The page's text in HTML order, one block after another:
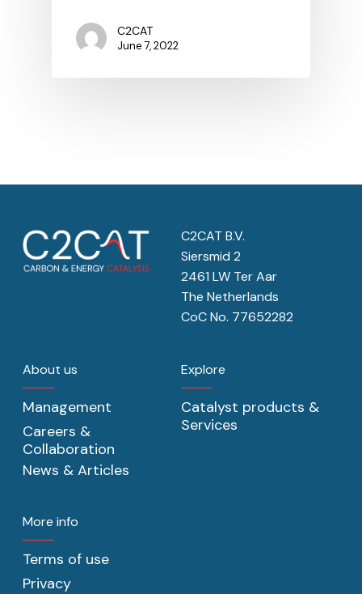
C2CAT
June 7, 2022
C2CAT B.V.
Siersmid 2
2461 LW Ter Aar
The Netherlands
CoC No. 77652282
About us
Management
Careers &
Collaboration
News & Articles
Explore
Catalyst products &
Services
More info
Terms of use
Privacy